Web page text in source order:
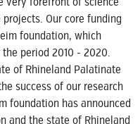
Our core funding
foundation, which
period 2010 - 2020.
of Rhineland Palatinate
success of our research
foundation has announced
and the state of Rhineland